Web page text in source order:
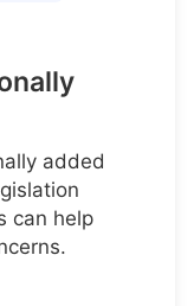
added
can help